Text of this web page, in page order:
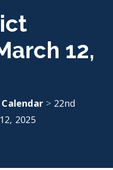
12,
> 22nd
2025